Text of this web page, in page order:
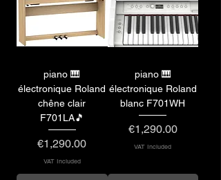
piano 🎹
électronique Roland
chêne clair
F701LA🎵
Price
€1,290.00
VAT Included
piano 🎹
électronique Roland
blanc F701WH
Price
€1,290.00
VAT Included